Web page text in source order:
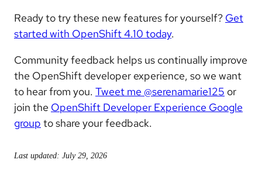
Ready to try these new features for yourself? Get
started with OpenShift 4.10 today.
Community feedback helps us continually improve
the OpenShift developer experience, so we want
to hear from you. Tweet me @serenamarie125 or
join the OpenShift Developer Experience Google
group to share your feedback.
Last updated: July 29, 2026